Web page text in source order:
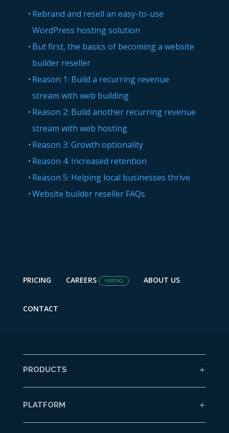
Rebrand and resell an easy-to-use
WordPress hosting solution
But first, the basics of becoming a website
builder reseller
Reason 1: Build a recurring revenue
stream with web building
Reason 2: Build another recurring revenue
stream with web hosting
Reason 3: Growth optionality
Reason 4: Increased retention
Reason 5: Helping local businesses thrive
Website builder reseller FAQs
PRICING CAREERS HIRING ABOUT US
CONTACT
PRODUCTS
PLATFORM